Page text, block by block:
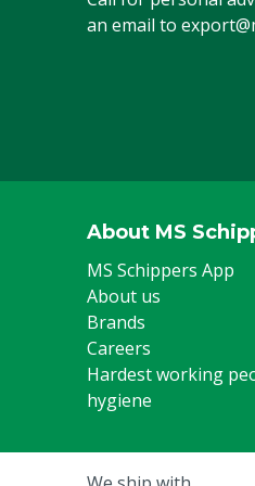
Steel toe cap
an email to
About MS
MS Schippers App
About us
Brands
Careers
Hardest working
hygiene